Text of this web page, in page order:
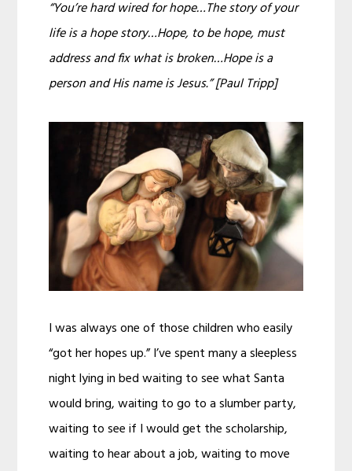
“You’re hard wired for hope…The story of your
life is a hope story…Hope, to be hope, must
address and fix what is broken…Hope is a
person and His name is Jesus.” [Paul Tripp]
I was always one of those children who easily
“got her hopes up.” I’ve spent many a sleepless
night lying in bed waiting to see what Santa
would bring, waiting to go to a slumber party,
waiting to see if I would get the scholarship,
waiting to hear about a job, waiting to move